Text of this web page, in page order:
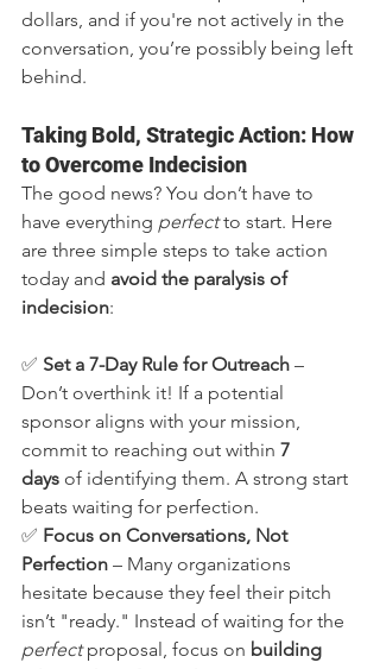
dollars, and if you're not actively in the
conversation, you’re possibly being left
behind.
Taking Bold, Strategic Action: How
to Overcome Indecision
The good news? You don’t have to
have everything perfect to start. Here
are three simple steps to take action
today and avoid the paralysis of
indecision:
✅ Set a 7-Day Rule for Outreach –
Don’t overthink it! If a potential
sponsor aligns with your mission,
commit to reaching out within 7
days of identifying them. A strong start
beats waiting for perfection.
✅ Focus on Conversations, Not
Perfection – Many organizations
hesitate because they feel their pitch
isn’t "ready." Instead of waiting for the
perfect proposal, focus on building